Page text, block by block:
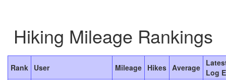
Hiking Mileage Rankings
Rank User Mileage Hikes Average Log